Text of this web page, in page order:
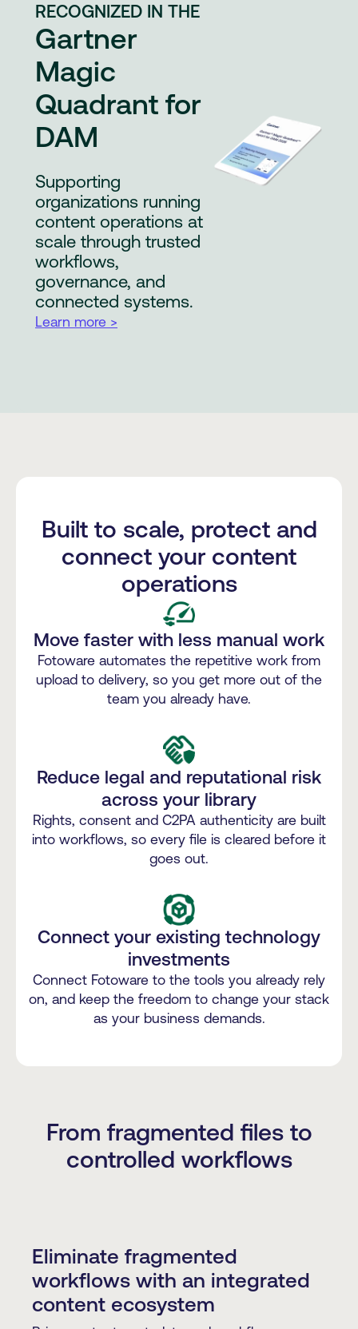
RECOGNIZED IN THE
Gartner
Magic
Quadrant for
DAM
Supporting
organizations running
content operations at
scale through trusted
workflows,
governance, and
connected systems.
Learn more >
Built to scale, protect and
connect your content
operations
Move faster with less manual work
Fotoware automates the repetitive work from
upload to delivery, so you get more out of the
team you already have.
Reduce legal and reputational risk
across your library
Rights, consent and C2PA authenticity are built
into workflows, so every file is cleared before it
goes out.
Connect your existing technology
investments
Connect Fotoware to the tools you already rely
on, and keep the freedom to change your stack
as your business demands.
From fragmented files to
controlled workflows
Eliminate fragmented
workflows with an integrated
content ecosystem